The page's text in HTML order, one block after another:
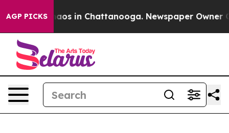
AGP PICKSChaos in Chattanooga. Newspaper Owner